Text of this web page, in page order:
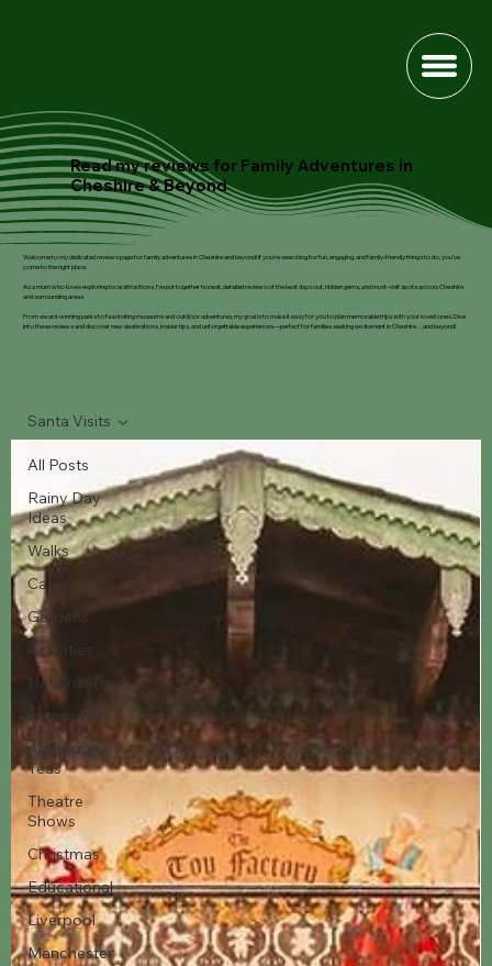
Read my reviews for Family Adventures in
Cheshire & Beyond
Welcome to my dedicated reviews page for family adventures in Cheshire and beyond! If you’re searching for fun, engaging, and family-friendly things to do, you’ve
come to the right place.
As a mum who loves exploring local attractions, I’ve put together honest, detailed reviews of the best days out, hidden gems, and must-visit spots across Cheshire
and surrounding areas.
From award-winning parks to fascinating museums and outdoor adventures, my goal is to make it easy for you to plan memorable trips with your loved ones. Dive
into these reviews and discover new destinations, insider tips, and unforgettable experiences—perfect for families seeking excitement in Cheshire…and beyond!
All Posts
Rainy Day
Ideas
Walks
Cafes
Gardens
Activities
National Trust
Indoor Play
Afternoon
Teas
Theatre
Shows
Christmas
Educational
Liverpool
Manchester
Santa Visits